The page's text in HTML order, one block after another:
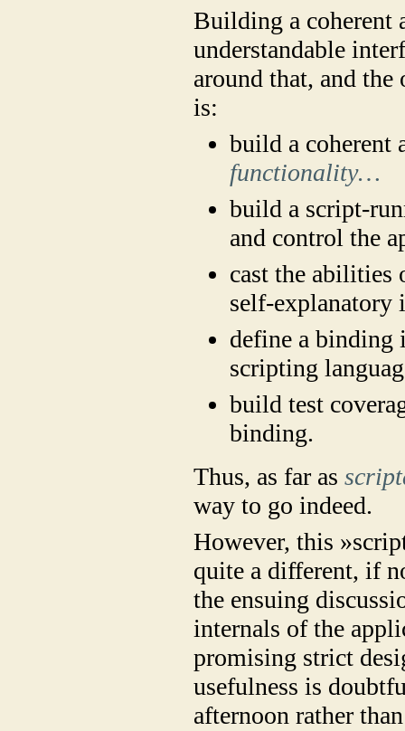
Building a coherent
understandable
around that, and
is:
build a
functionality…
build a script-
and control the
cast the abilities
self-explanatory
define a binding
scripting
build test
binding.
Thus, as far as
way to go indeed.
However, this
quite a different, if
the ensuing
internals of the
promising strict
usefulness is
afternoon rather